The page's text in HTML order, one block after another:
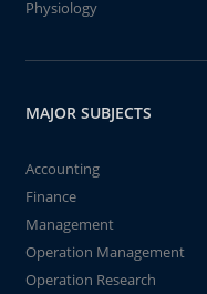
Physiology
MAJOR SUBJECTS
Accounting
Finance
Management
Operation Management
Operation Research